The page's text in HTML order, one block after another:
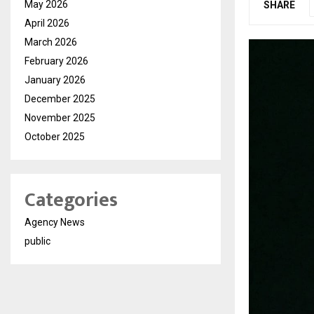
SHARE
May 2026
April 2026
March 2026
February 2026
January 2026
December 2025
November 2025
October 2025
Categories
Agency News
public